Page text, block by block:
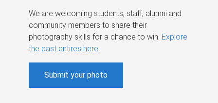
We are welcoming students, staff, alumni and
community members to share their
photography skills for a chance to win. Explore
the past entires here.
Submit your photo